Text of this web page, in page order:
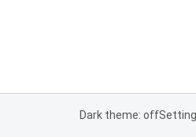
Dark theme: off